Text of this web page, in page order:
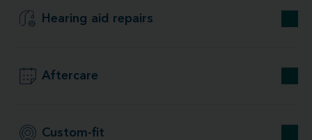
Hearing aid repairs
Aftercare
Custom-fit